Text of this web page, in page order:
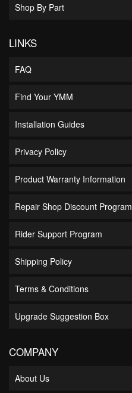
Shop By Part
LINKS
FAQ
Find Your YMM
Installation Guides
Privacy Policy
Product Warranty Information
Repair Shop Discount Program
Rider Support Program
Shipping Policy
Terms & Conditions
Upgrade Suggestion Box
COMPANY
About Us